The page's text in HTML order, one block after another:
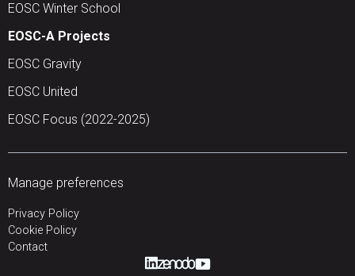
EOSC Winter School
EOSC-A Projects
EOSC Gravity
EOSC United
EOSC Focus (2022-2025)
Manage preferences
Privacy Policy
Cookie Policy
Contact